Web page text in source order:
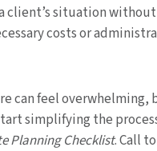
client’s situation
costs or
can feel overwhelming,
simplifying the
Planning Checklist. Call